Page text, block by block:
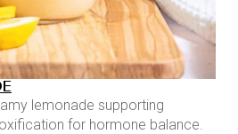
lemonade supporting
for hormone balance.